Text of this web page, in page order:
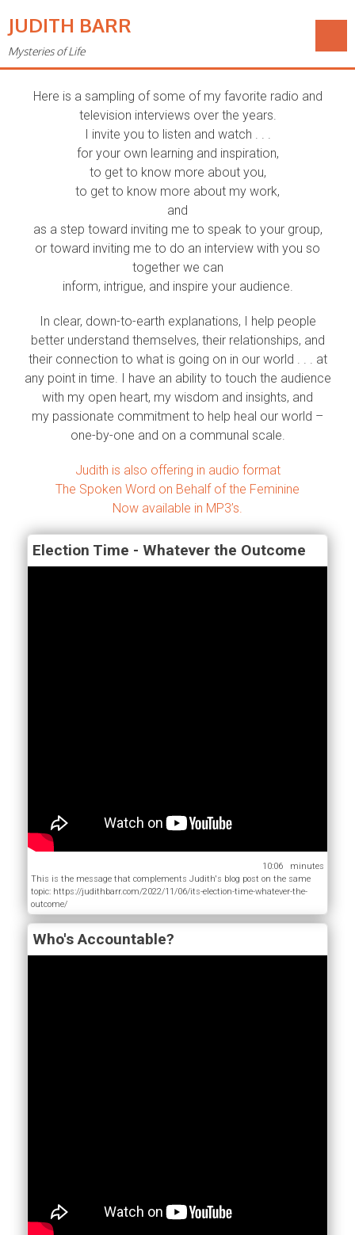
JUDITH BARR
Mysteries of Life
Audio & Video
Here is a sampling of some of my favorite radio and
television interviews over the years.
I invite you to listen and watch . . .
for your own learning and inspiration,
to get to know more about you,
to get to know more about my work,
and
as a step toward inviting me to speak to your group,
or toward inviting me to do an interview with you so
together we can
inform, intrigue, and inspire your audience.
In clear, down-to-earth explanations, I help people
better understand themselves, their relationships, and
their connection to what is going on in our world . . . at
any point in time. I have an ability to touch the audience
with my open heart, my wisdom and insights, and
my passionate commitment to help heal our world –
one-by-one and on a communal scale.
Judith is also offering in audio format
The Spoken Word on Behalf of the Feminine
Now available in MP3’s.
Election Time - Whatever the Outcome
10:06
This is the message that complements Judith's blog post on the same
topic: https://judithbarr.com/2022/11/06/its-election-time-whatever-the-
outcome/
Who's Accountable?